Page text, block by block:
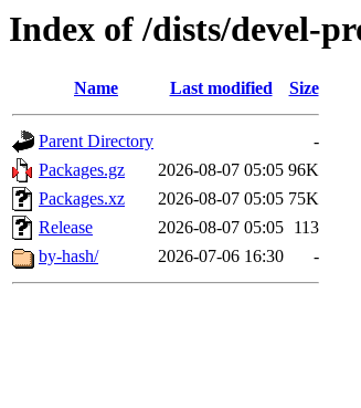
Index of /dists/devel-
Name Last modified Size
Parent Directory
-
Packages.gz
2026-08-07 05:05 96K
Packages.xz
2026-08-07 05:05 75K
Release
2026-08-07 05:05 113
by-hash/
2026-07-06 16:30 -